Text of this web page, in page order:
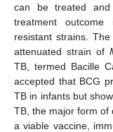
can be treated and
treatment outcome
resistant strains.
attenuated strain of
TB, termed Bacille
accepted that BCG
TB in infants but
TB, the major form of
a viable vaccine,